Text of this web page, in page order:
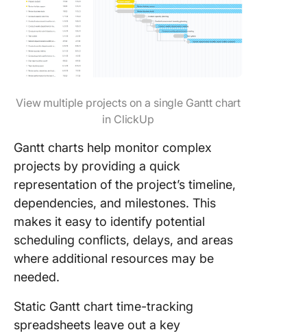
View multiple projects on a single Gantt chart
in ClickUp
Gantt charts help monitor complex
projects by providing a quick
representation of the project’s timeline,
dependencies, and milestones. This
makes it easy to identify potential
scheduling conflicts, delays, and areas
where additional resources may be
needed.
Static Gantt chart time-tracking
spreadsheets leave out a key